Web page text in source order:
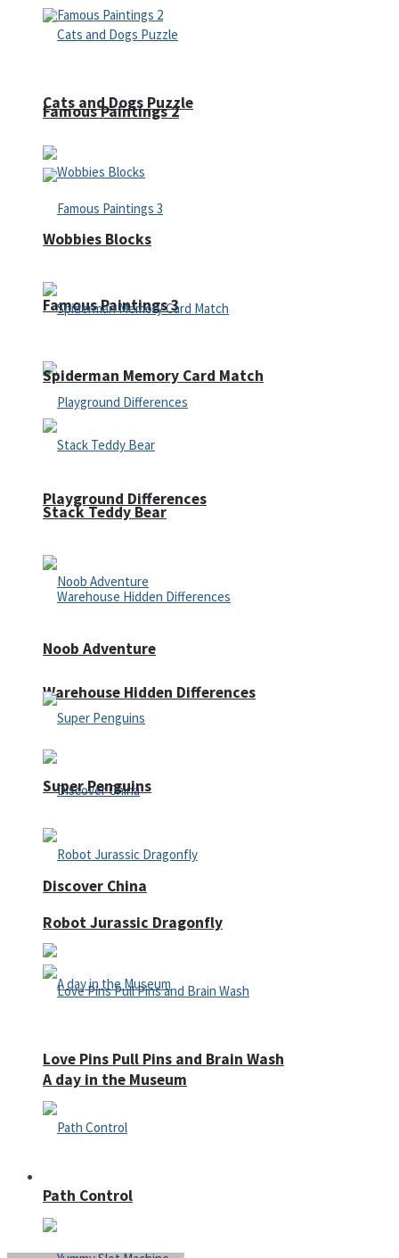
Famous Paintings 2
Famous Paintings 3
Playground Differences
Warehouse Hidden Differences
Discover China
A day in the Museum
Cats and Dogs Puzzle
Wobbies Blocks
Spiderman Memory Card Match
Stack Teddy Bear
Noob Adventure
Super Penguins
Robot Jurassic Dragonfly
Love Pins Pull Pins and Brain Wash
Path Control